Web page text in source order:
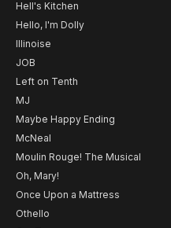
Hell's Kitchen
Hello, I'm Dolly
Illinoise
JOB
Left on Tenth
MJ
Maybe Happy Ending
McNeal
Moulin Rouge! The Musical
Oh, Mary!
Once Upon a Mattress
Othello